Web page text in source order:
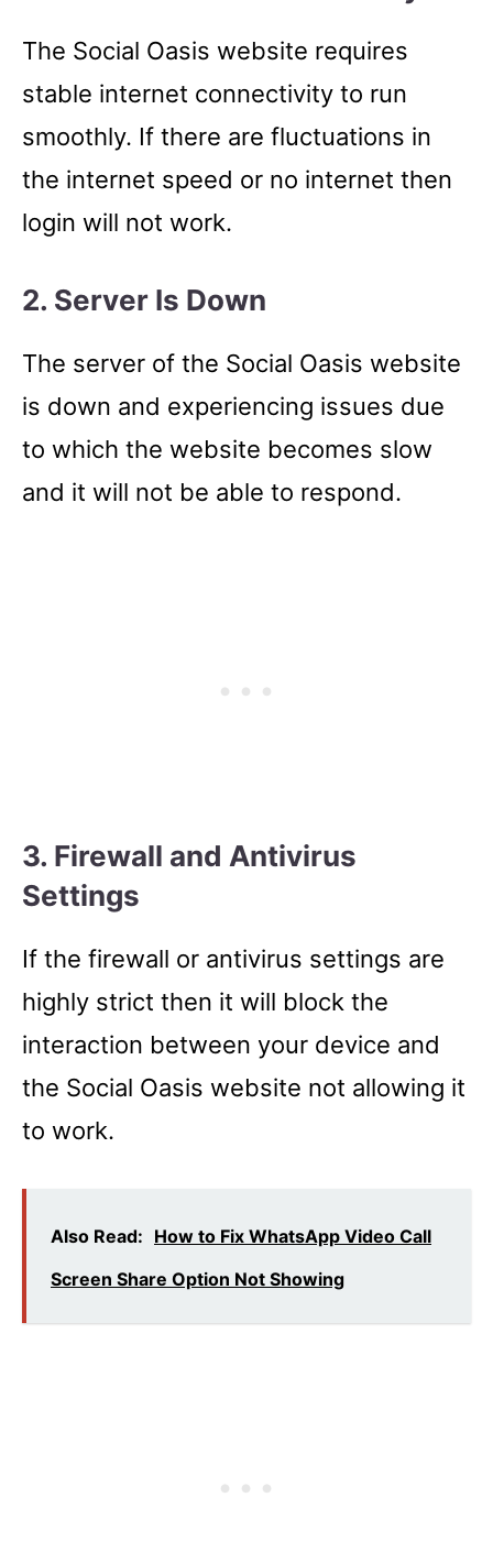
The Social Oasis website requires
stable internet connectivity to run
smoothly. If there are fluctuations in
the internet speed or no internet then
login will not work.
2. Server Is Down
The server of the Social Oasis website
is down and experiencing issues due
to which the website becomes slow
and it will not be able to respond.
3. Firewall and Antivirus
Settings
If the firewall or antivirus settings are
highly strict then it will block the
interaction between your device and
the Social Oasis website not allowing it
to work.
Also Read: How to Fix WhatsApp Video Call
Screen Share Option Not Showing